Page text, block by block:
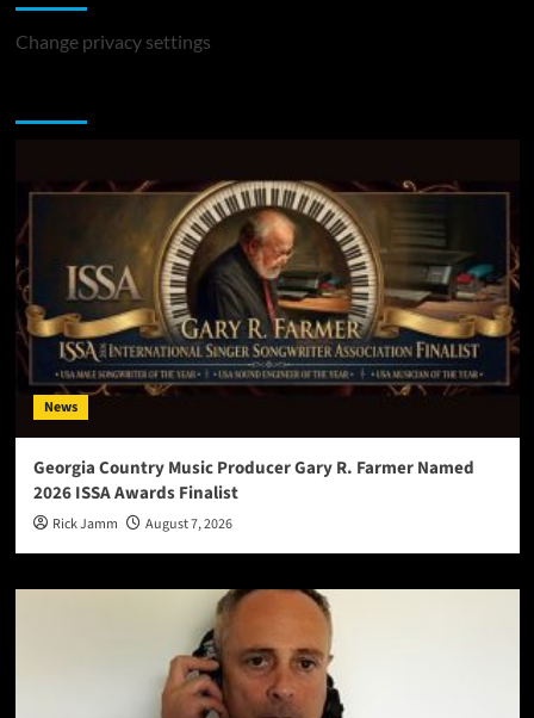
Change privacy settings
News
Georgia Country Music Producer Gary R. Farmer Named
2026 ISSA Awards Finalist
Rick Jamm August 7, 2026